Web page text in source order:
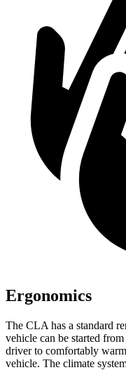
Ergonomics
The CLA has a standard
vehicle can be started
driver to comfortably
vehicle. The climate